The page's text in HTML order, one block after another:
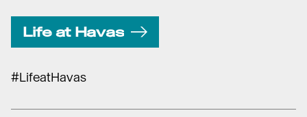
Life at Havas
#LifeatHavas